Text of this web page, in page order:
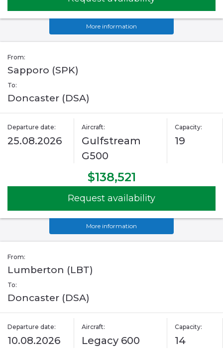
More information
From:
Sapporo (SPK)
To:
Doncaster (DSA)
Departure date:
25.08.2026
Aircraft:
Gulfstream
G500
Capacity:
19
$138,521
Request availability
More information
From:
Lumberton (LBT)
To:
Doncaster (DSA)
Departure date:
10.08.2026
Aircraft:
Legacy 600
Capacity:
14